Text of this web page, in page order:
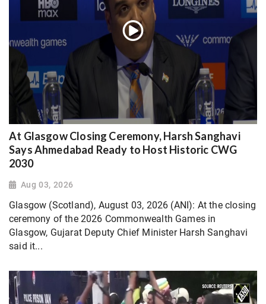
At Glasgow Closing Ceremony, Harsh Sanghavi
Says Ahmedabad Ready to Host Historic CWG
2030
Aug 03, 2026
Glasgow (Scotland), August 03, 2026 (ANI): At the closing
ceremony of the 2026 Commonwealth Games in
Glasgow, Gujarat Deputy Chief Minister Harsh Sanghavi
said it...